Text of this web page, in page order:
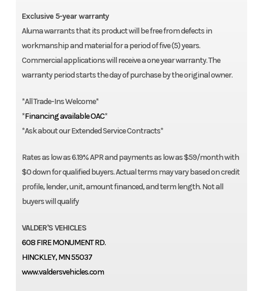
Exclusive 5-year warranty
Aluma warrants that its product will be free from defects in
workmanship and material for a period of five (5) years.
Commercial applications will receive a one year warranty. The
warranty period starts the day of purchase by the original owner.
*All Trade-Ins Welcome*
*Financing available OAC*
*Ask about our Extended Service Contracts*
Rates as low as 6.19% APR and payments as low as $59/month with
$0 down for qualified buyers. Actual terms may vary based on credit
profile, lender, unit, amount financed, and term length. Not all
buyers will qualify
VALDER'S VEHICLES
608 FIRE MONUMENT RD.
HINCKLEY, MN 55037
www.valdersvehicles.com